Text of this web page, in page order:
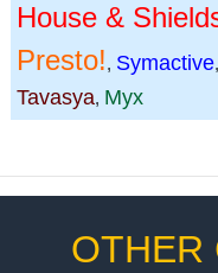
House &
Presto!, Symactive,
Tavasya, Myx
OTHER